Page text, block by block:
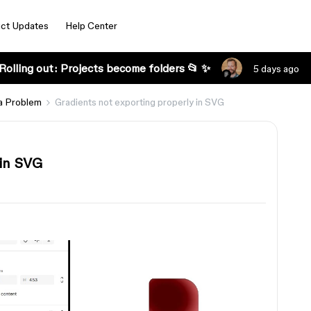
Updates Help Center
out: Projects become folders 📂 ✨ 5 days ago
Problem Gradients not exporting properly in SVG
SVG